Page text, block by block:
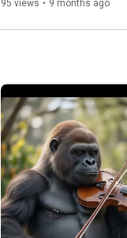
95 views • 9 months ago